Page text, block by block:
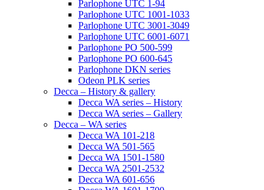
Parlophone UTC 1-94
Parlophone UTC 1001-1033
Parlophone UTC 3001-3049
Parlophone UTC 6001-6071
Parlophone PO 500-599
Parlophone PO 600-645
Parlophone DKN series
Odeon PLK series
Decca – History & gallery
Decca WA series – History
Decca WA series – Gallery
Decca – WA series
Decca WA 101-218
Decca WA 501-565
Decca WA 1501-1580
Decca WA 2501-2532
Decca WA 601-656